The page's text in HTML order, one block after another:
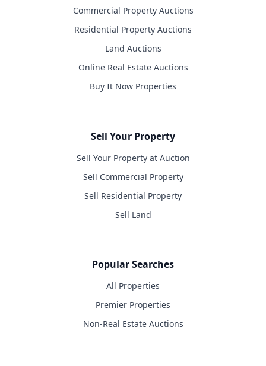
Commercial Property Auctions
Residential Property Auctions
Land Auctions
Online Real Estate Auctions
Buy It Now Properties
Sell Your Property
Sell Your Property at Auction
Sell Commercial Property
Sell Residential Property
Sell Land
Popular Searches
All Properties
Premier Properties
Non-Real Estate Auctions